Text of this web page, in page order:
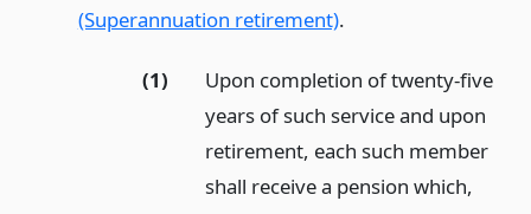
(Superannuation retirement).
(1)
Upon completion of twenty-five
years of such service and upon
retirement, each such member
shall receive a pension which,